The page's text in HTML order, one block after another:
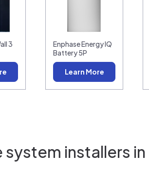
3
Enphase Energy IQ
Battery 5P
Learn More
installers in